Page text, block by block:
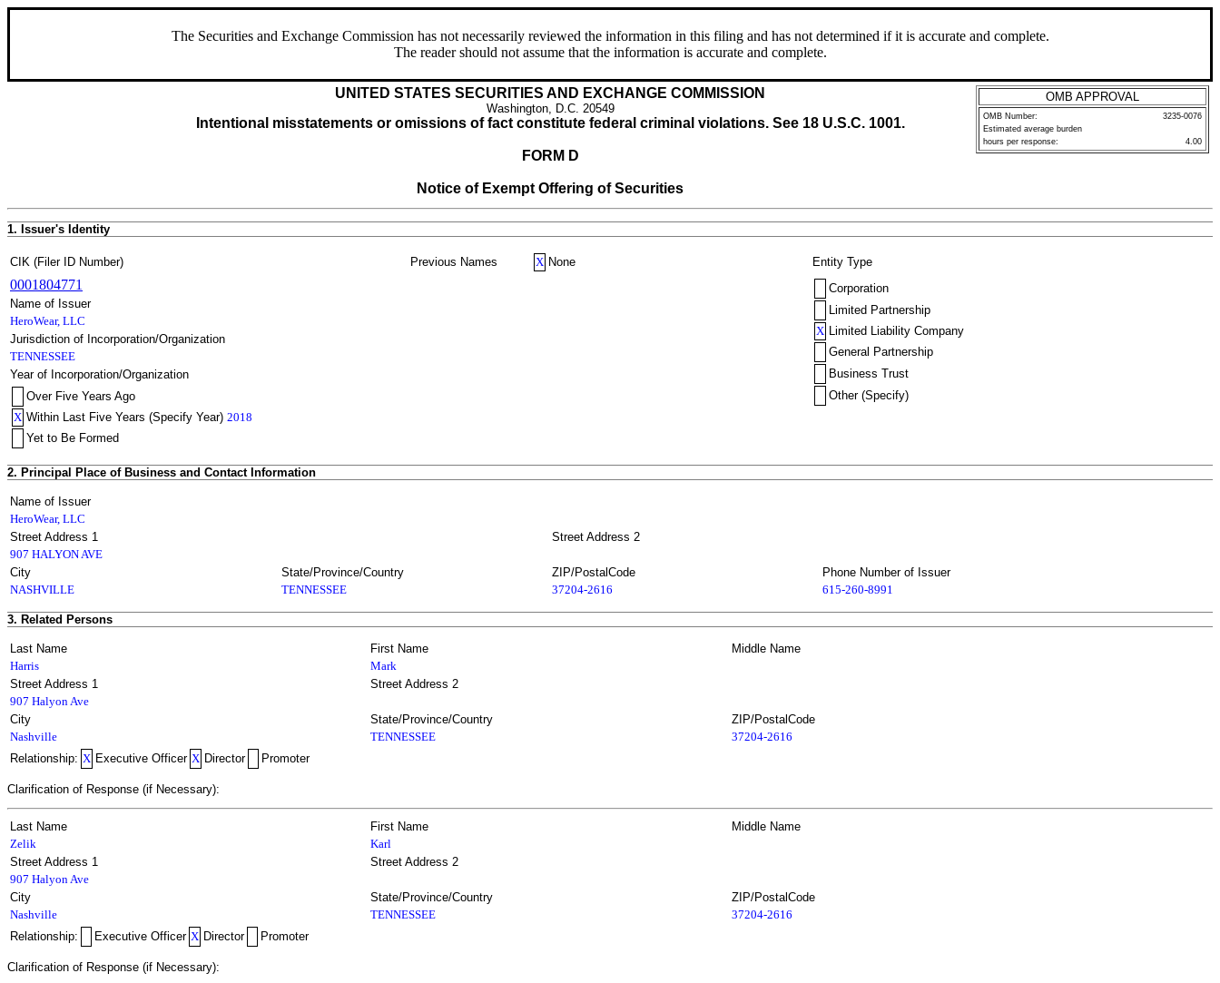
The Securities and Exchange Commission has not necessarily reviewed the information in this filing and has not determined if it is accurate and complete.
The reader should not assume that the information is accurate and complete.
UNITED STATES SECURITIES AND EXCHANGE COMMISSION
Washington, D.C. 20549
Intentional misstatements or omissions of fact constitute federal criminal violations. See 18 U.S.C. 1001.
FORM D
Notice of Exempt Offering of Securities
OMB APPROVAL
OMB Number:
3235-0076
Estimated average burden
hours per response:
4.00
1. Issuer's Identity
CIK (Filer ID Number) Previous Names X None Entity Type
0001804771
Corporation
Limited Partnership
X Limited Liability Company
General Partnership
Business Trust
Other (Specify)
Name of Issuer
HeroWear, LLC
Jurisdiction of Incorporation/Organization
TENNESSEE
Year of Incorporation/Organization
Over Five Years Ago
X Within Last Five Years (Specify Year) 2018
Yet to Be Formed
2. Principal Place of Business and Contact Information
Name of Issuer
HeroWear, LLC
Street Address 1
Street Address 2
907 HALYON AVE
City
State/Province/Country ZIP/PostalCode
Phone Number of Issuer
NASHVILLE
TENNESSEE 37204-2616 615-260-8991
3. Related Persons
Last Name First Name
Middle Name
Harris
Mark
Street Address 1
Street Address 2
907 Halyon Ave
City
State/Province/Country
ZIP/PostalCode
Nashville
TENNESSEE
37204-2616
Relationship: X Executive Officer X Director Promoter
Clarification of Response (if Necessary):
Last Name First Name
Middle Name
Zelik
Karl
Street Address 1
Street Address 2
907 Halyon Ave
City
State/Province/Country
ZIP/PostalCode
Nashville
TENNESSEE
37204-2616
Relationship:
Executive Officer X Director Promoter
Clarification of Response (if Necessary):